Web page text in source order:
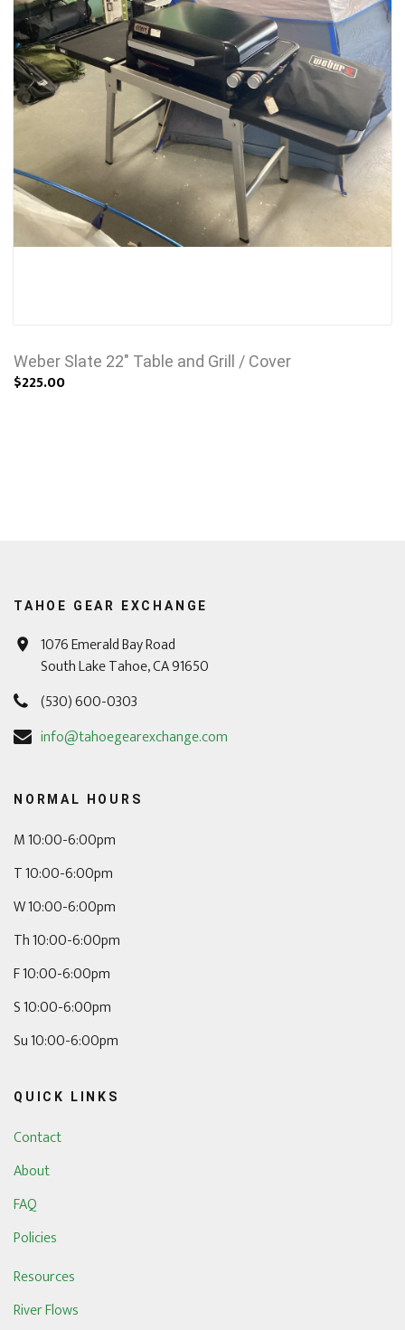
Weber Slate 22" Table and Grill / Cover
$225.00
TAHOE GEAR EXCHANGE
1076 Emerald Bay Road
South Lake Tahoe, CA 91650
(530) 600-0303
info@tahoegearexchange.com
NORMAL HOURS
M 10:00-6:00pm
T 10:00-6:00pm
W 10:00-6:00pm
Th 10:00-6:00pm
F 10:00-6:00pm
S 10:00-6:00pm
Su 10:00-6:00pm
QUICK LINKS
Contact
About
FAQ
Policies
Resources
River Flows